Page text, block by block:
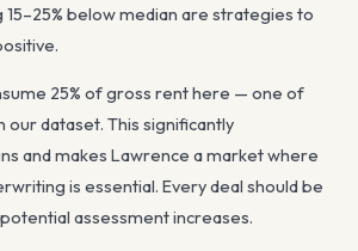
15–25% below median are strategies to
25% of gross rent here — one of
our dataset. This significantly
and makes Lawrence a market where
is essential. Every deal should be
assessment increases.